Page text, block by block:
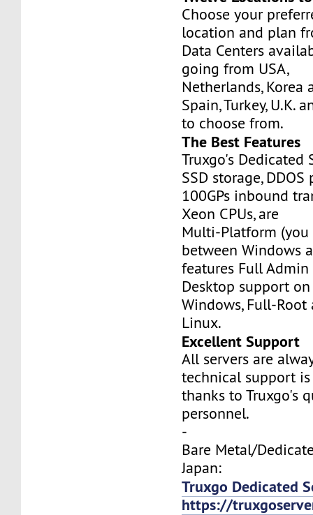
Choose your
location and plan
Data Centers
going from USA,
Netherlands, Korea
Spain, Turkey, U.K.
to choose from.
The Best Features
Truxgo's Dedicated
SSD storage,
100GPs inbound
Xeon CPUs, are
Multi-Platform (you
between Windows
features Full Admin
Desktop support on
Windows, Full-Root
Linux.
Excellent Support
All servers are
technical support
thanks to Truxgo's
personnel.
-
Bare Metal/
Japan:
Truxgo Dedicated
https://